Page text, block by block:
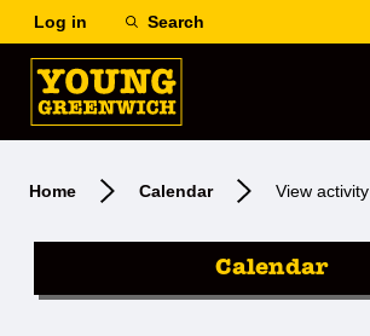
Log in Search
Home Calendar View activity
Calendar